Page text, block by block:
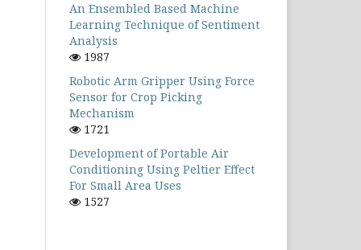
An Ensembled Based Machine
Learning Technique of Sentiment
Analysis
1987
Robotic Arm Gripper Using Force
Sensor for Crop Picking
Mechanism
1721
Development of Portable Air
Conditioning Using Peltier Effect
For Small Area Uses
1527